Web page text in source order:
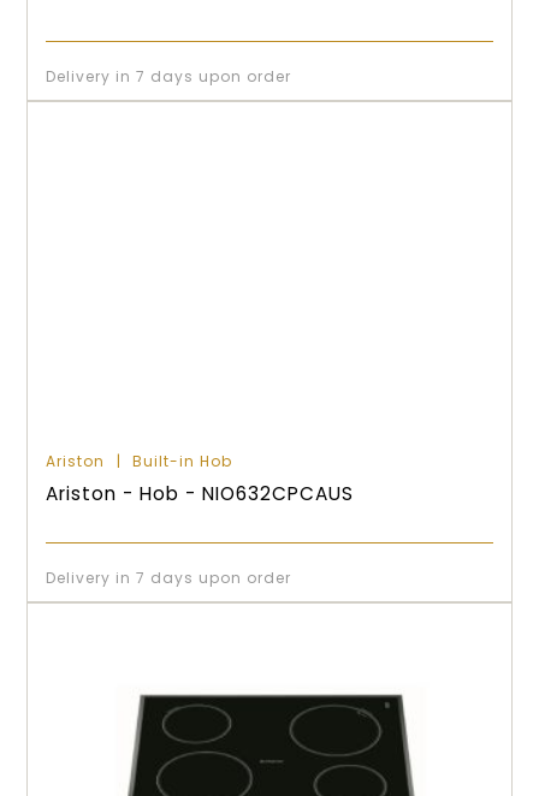
Delivery in 7 days upon order
Ariston Built-in Hob
Ariston - Hob - NIO632CPCAUS
Delivery in 7 days upon order